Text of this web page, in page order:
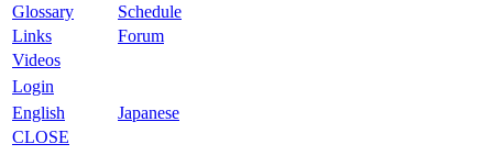
Glossary
Schedule
Links
Forum
Videos
Login
English
Japanese
CLOSE